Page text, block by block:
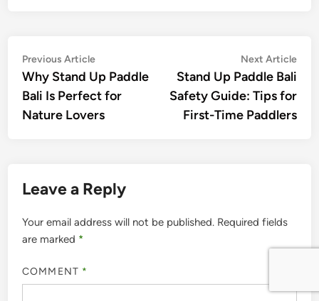
Post
navigation
Previous ArticlePrevious
article:
Why Stand Up Paddle
Bali Is Perfect for
Nature Lovers
Next Article
Stand Up Paddle Bali
Safety Guide: Tips for
First-Time Paddlers
Leave a Reply
Your email address will not be published. Required fields
are marked *
COMMENT *